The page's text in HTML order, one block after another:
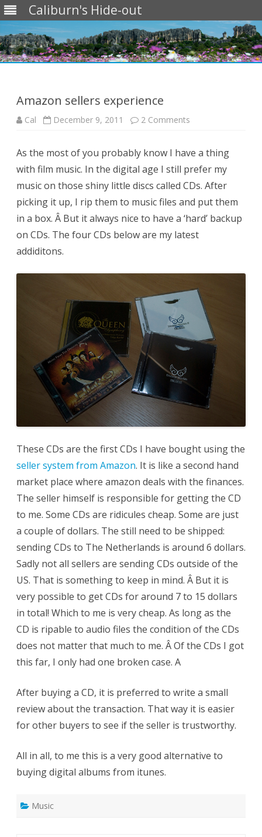
Caliburn's Hide-out
Amazon sellers experience
Cal December 9, 2011 2 Comments
As the most of you probably know I have a thing
with film music. In the digital age I still prefer my
music on those shiny little discs called CDs. After
picking it up, I rip them to music files and put them
in a box. Â But it always nice to have a ‘hard’ backup
on CDs. The four CDs below are my latest
addiditons.
These CDs are the first CDs I have bought using the
seller system from Amazon. It is like a second hand
market place where amazon deals with the finances.
The seller himself is responsible for getting the CD
to me. Some CDs are ridicules cheap. Some are just
a couple of dollars. The still need to be shipped:
sending CDs to The Netherlands is around 6 dollars.
Sadly not all sellers are sending CDs outside of the
US. That is something to keep in mind. Â But it is
very possible to get CDs for around 7 to 15 dollars
in total! Which to me is very cheap. As long as the
CD is ripable to audio files the condition of the CDs
does not matter that much to me. Â Of the CDs I got
this far, I only had one broken case. A
After buying a CD, it is preferred to write a small
review about the transaction. That way it is easier
for other buyers to see if the seller is trustworthy.
All in all, to me this is a very good alternative to
buying digital albums from itunes.
Music